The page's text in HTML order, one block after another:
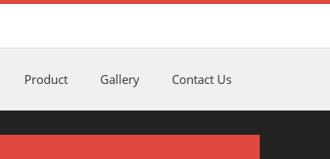
Product Gallery Contact Us